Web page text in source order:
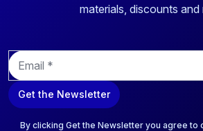
materials, discounts and
E
m
a
i
Get the Newsletter
By clicking Get the Newsletter you agree to